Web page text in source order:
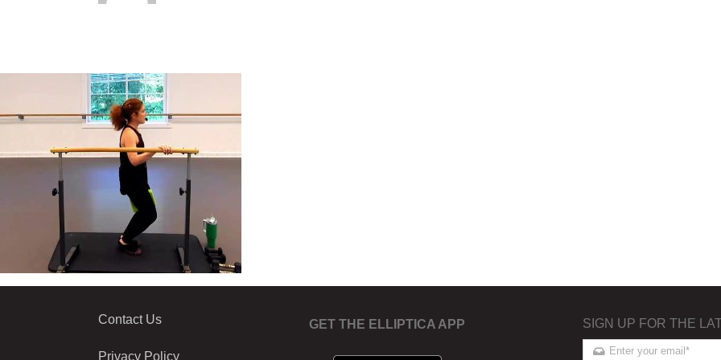
Contact Us
Privacy Policy
GET THE ELLIPTICA APP SIGN UP FOR THE